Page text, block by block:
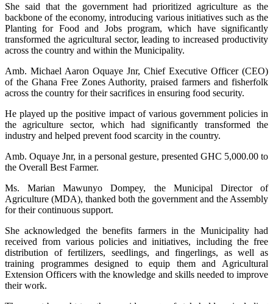
She said that the government had prioritized agriculture as the
backbone of the economy, introducing various initiatives such as the
Planting for Food and Jobs program, which have significantly
transformed the agricultural sector, leading to increased productivity
across the country and within the Municipality.
Amb. Michael Aaron Oquaye Jnr, Chief Executive Officer (CEO)
of the Ghana Free Zones Authority, praised farmers and fisherfolk
across the country for their sacrifices in ensuring food security.
He played up the positive impact of various government policies in
the agriculture sector, which had significantly transformed the
industry and helped prevent food scarcity in the country.
Amb. Oquaye Jnr, in a personal gesture, presented GHC 5,000.00 to
the Overall Best Farmer.
Ms. Marian Mawunyo Dompey, the Municipal Director of
Agriculture (MDA), thanked both the government and the Assembly
for their continuous support.
She acknowledged the benefits farmers in the Municipality had
received from various policies and initiatives, including the free
distribution of fertilizers, seedlings, and fingerlings, as well as
training programmes designed to equip them and Agricultural
Extension Officers with the knowledge and skills needed to improve
their work.